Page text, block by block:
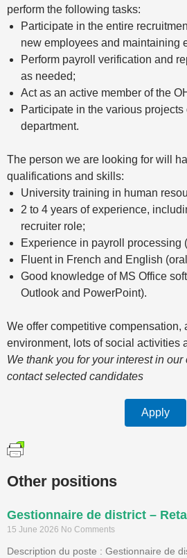
perform the following tasks:
Participate in the entire
new employees and maintaining
Perform payroll verification and
as needed;
Act as an active member of the
Participate in the various
department.
The person we are looking for will
qualifications and skills:
University training in human
2 to 4 years of experience,
recruiter role;
Experience in payroll processing
Fluent in French and English
Good knowledge of MS Office
Outlook and PowerPoint).
We offer competitive compensation,
environment, lots of social activities
We thank you for your interest in
contact selected candidates
Apply
Other positions
Gestionnaire de district –
15 June 2026 No Comments
Description du poste : Gestionnaire de